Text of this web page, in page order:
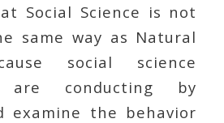
Social Science is not
same way as Natural
social science
are conducting by
examine the behavior